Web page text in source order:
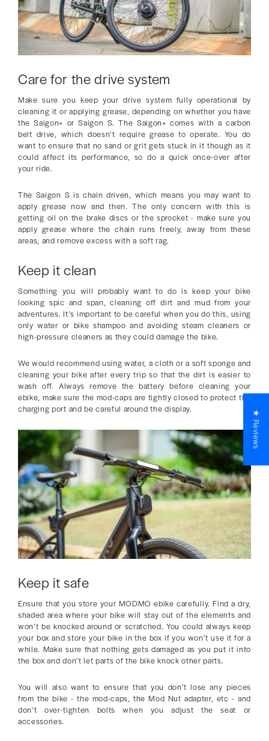
Care for the drive system
Make sure you keep your drive system fully operational by
cleaning it or applying grease, depending on whether you have
the Saigon+ or Saigon S. The Saigon+ comes with a carbon
belt drive, which doesn’t require grease to operate. You do
want to ensure that no sand or grit gets stuck in it though as it
could affect its performance, so do a quick once-over after
your ride.
The Saigon S is chain driven, which means you may want to
apply grease now and then. The only concern with this is
getting oil on the brake discs or the sprocket - make sure you
apply grease where the chain runs freely, away from these
areas, and remove excess with a soft rag.
Keep it clean
Something you will probably want to do is keep your bike
looking spic and span, cleaning off dirt and mud from your
adventures. It’s important to be careful when you do this, using
only water or bike shampoo and avoiding steam cleaners or
high-pressure cleaners as they could damage the bike.
We would recommend using water, a cloth or a soft sponge and
cleaning your bike after every trip so that the dirt is easier to
wash off. Always remove the battery before cleaning your
ebike, make sure the mod-caps are tightly closed to protect the
charging port and be careful around the display.
Keep it safe
Ensure that you store your MODMO ebike carefully. Find a dry,
shaded area where your bike will stay out of the elements and
won’t be knocked around or scratched. You could always keep
your box and store your bike in the box if you won’t use it for a
while. Make sure that nothing gets damaged as you put it into
the box and don’t let parts of the bike knock other parts.
You will also want to ensure that you don’t lose any pieces
from the bike - the mod-caps, the Mod Nut adapter, etc - and
don’t over-tighten bolts when you adjust the seat or
accessories.
★ Reviews